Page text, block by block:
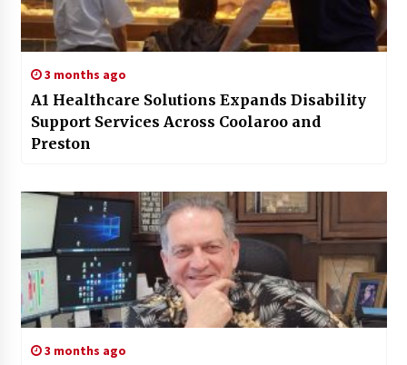
3 months ago
A1 Healthcare Solutions Expands Disability
Support Services Across Coolaroo and
Preston
3 months ago